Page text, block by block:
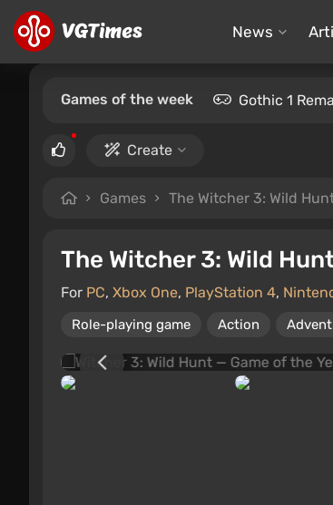
News
Games of the week Gothic 1
Create
Games The Witcher 3: Wild
The Witcher 3: Wild
For PC, Xbox One, PlayStation 4,
Role-playing game Action